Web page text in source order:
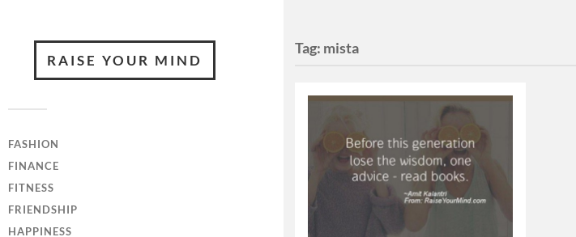
RAISE YOUR MIND
FASHION
FINANCE
FITNESS
FRIENDSHIP
HAPPINESS
Tag: mista